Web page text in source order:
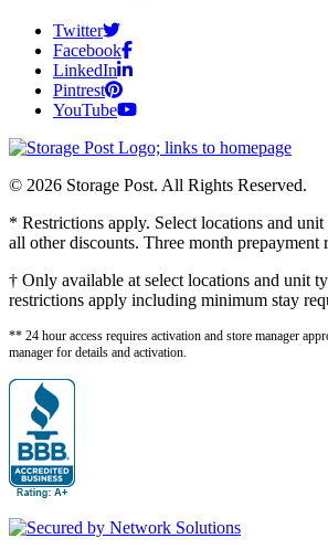
Twitter
Facebook
LinkedIn
Pintrest
YouTube
© 2026 Storage Post. All Rights Reserved.
* Restrictions apply. Select locations and
all other discounts. Three month prepayment
† Only available at select locations and unit
restrictions apply including minimum stay
** 24 hour access requires activation and store manager
manager for details and activation.